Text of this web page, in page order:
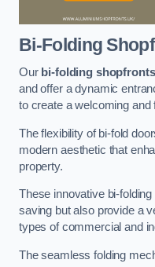
Bi-Folding
Our bi-folding shopfronts
and offer a dynamic
to create a welcoming and
The flexibility of bi-fold
modern aesthetic that
property.
These innovative bi-
saving but also provide a
types of commercial and
The seamless folding